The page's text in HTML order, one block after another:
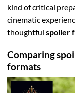
kind of critical
cinematic
thoughtful spoiler
Comparing
formats